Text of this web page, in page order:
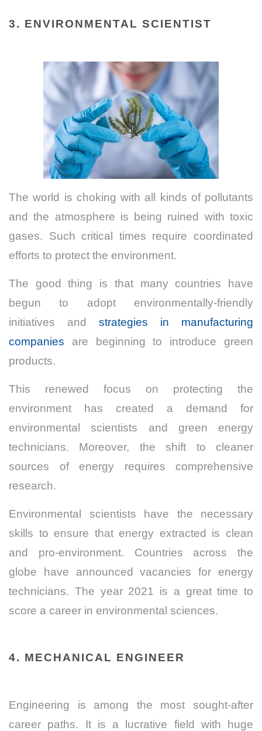
3. ENVIRONMENTAL SCIENTIST
The world is choking with all kinds of pollutants
and the atmosphere is being ruined with toxic
gases. Such critical times require coordinated
efforts to protect the environment.
The good thing is that many countries have
begun to adopt environmentally-friendly
initiatives and strategies in manufacturing
companies are beginning to introduce green
products.
This renewed focus on protecting the
environment has created a demand for
environmental scientists and green energy
technicians. Moreover, the shift to cleaner
sources of energy requires comprehensive
research.
Environmental scientists have the necessary
skills to ensure that energy extracted is clean
and pro-environment. Countries across the
globe have announced vacancies for energy
technicians. The year 2021 is a great time to
score a career in environmental sciences.
4. MECHANICAL ENGINEER
Engineering is among the most sought-after
career paths. It is a lucrative field with huge